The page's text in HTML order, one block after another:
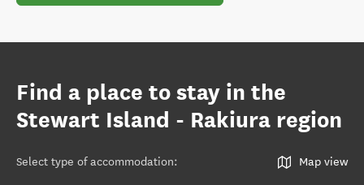
Find a place to stay in the
Stewart Island - Rakiura region
Select type of accommodation: Map view